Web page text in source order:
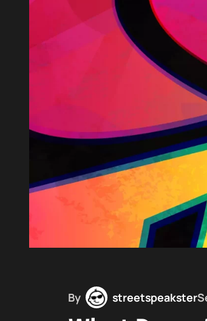
By streetspeakster